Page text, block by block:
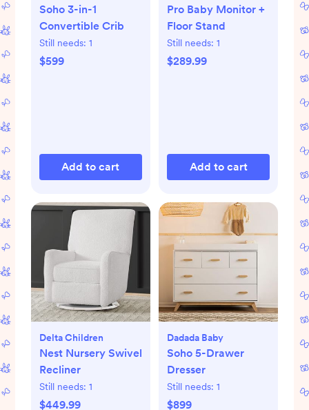
Soho 3-in-1
Convertible Crib
Still needs: 1
$599
Add to cart
Pro Baby Monitor +
Floor Stand
Still needs: 1
$289.99
Add to cart
Delta Children
Nest Nursery Swivel
Recliner
Still needs: 1
$449.99
Dadada Baby
Soho 5-Drawer
Dresser
Still needs: 1
$899